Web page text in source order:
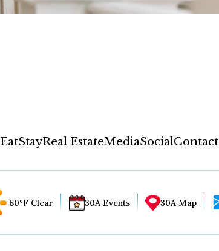
EatStayReal EstateMediaSocialContact
80°F Clear 30A Events 30A Map